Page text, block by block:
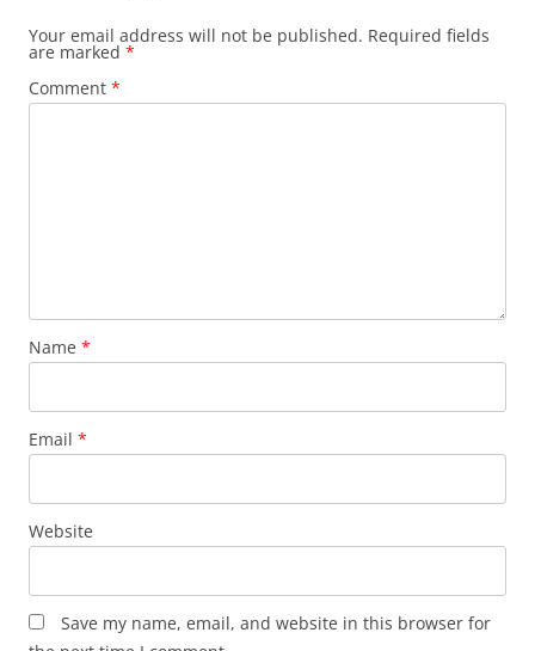
Your email address will not be published. Required fields
are marked *
Comment *
Name *
Email *
Website
Save my name, email, and website in this browser for